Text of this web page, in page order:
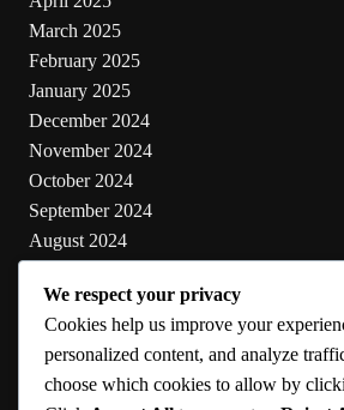
March 2025
February 2025
January 2025
December 2024
November 2024
October 2024
September 2024
August 2024
June 2024
May 2024
Categories
We respect your privacy
Cookies help us improve your
personalized content, and analyze
choose which cookies to allow by